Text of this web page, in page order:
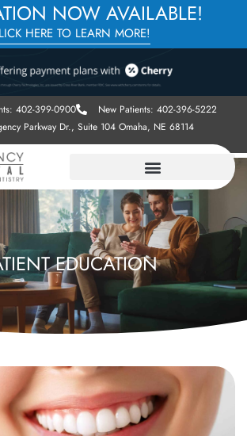
NOW AVAILABLE!
HERE TO LEARN MORE!
402-399-0900
New Patients: 402-396-5222
Parkway Dr., Suite 104 Omaha, NE 68114
EDUCATION